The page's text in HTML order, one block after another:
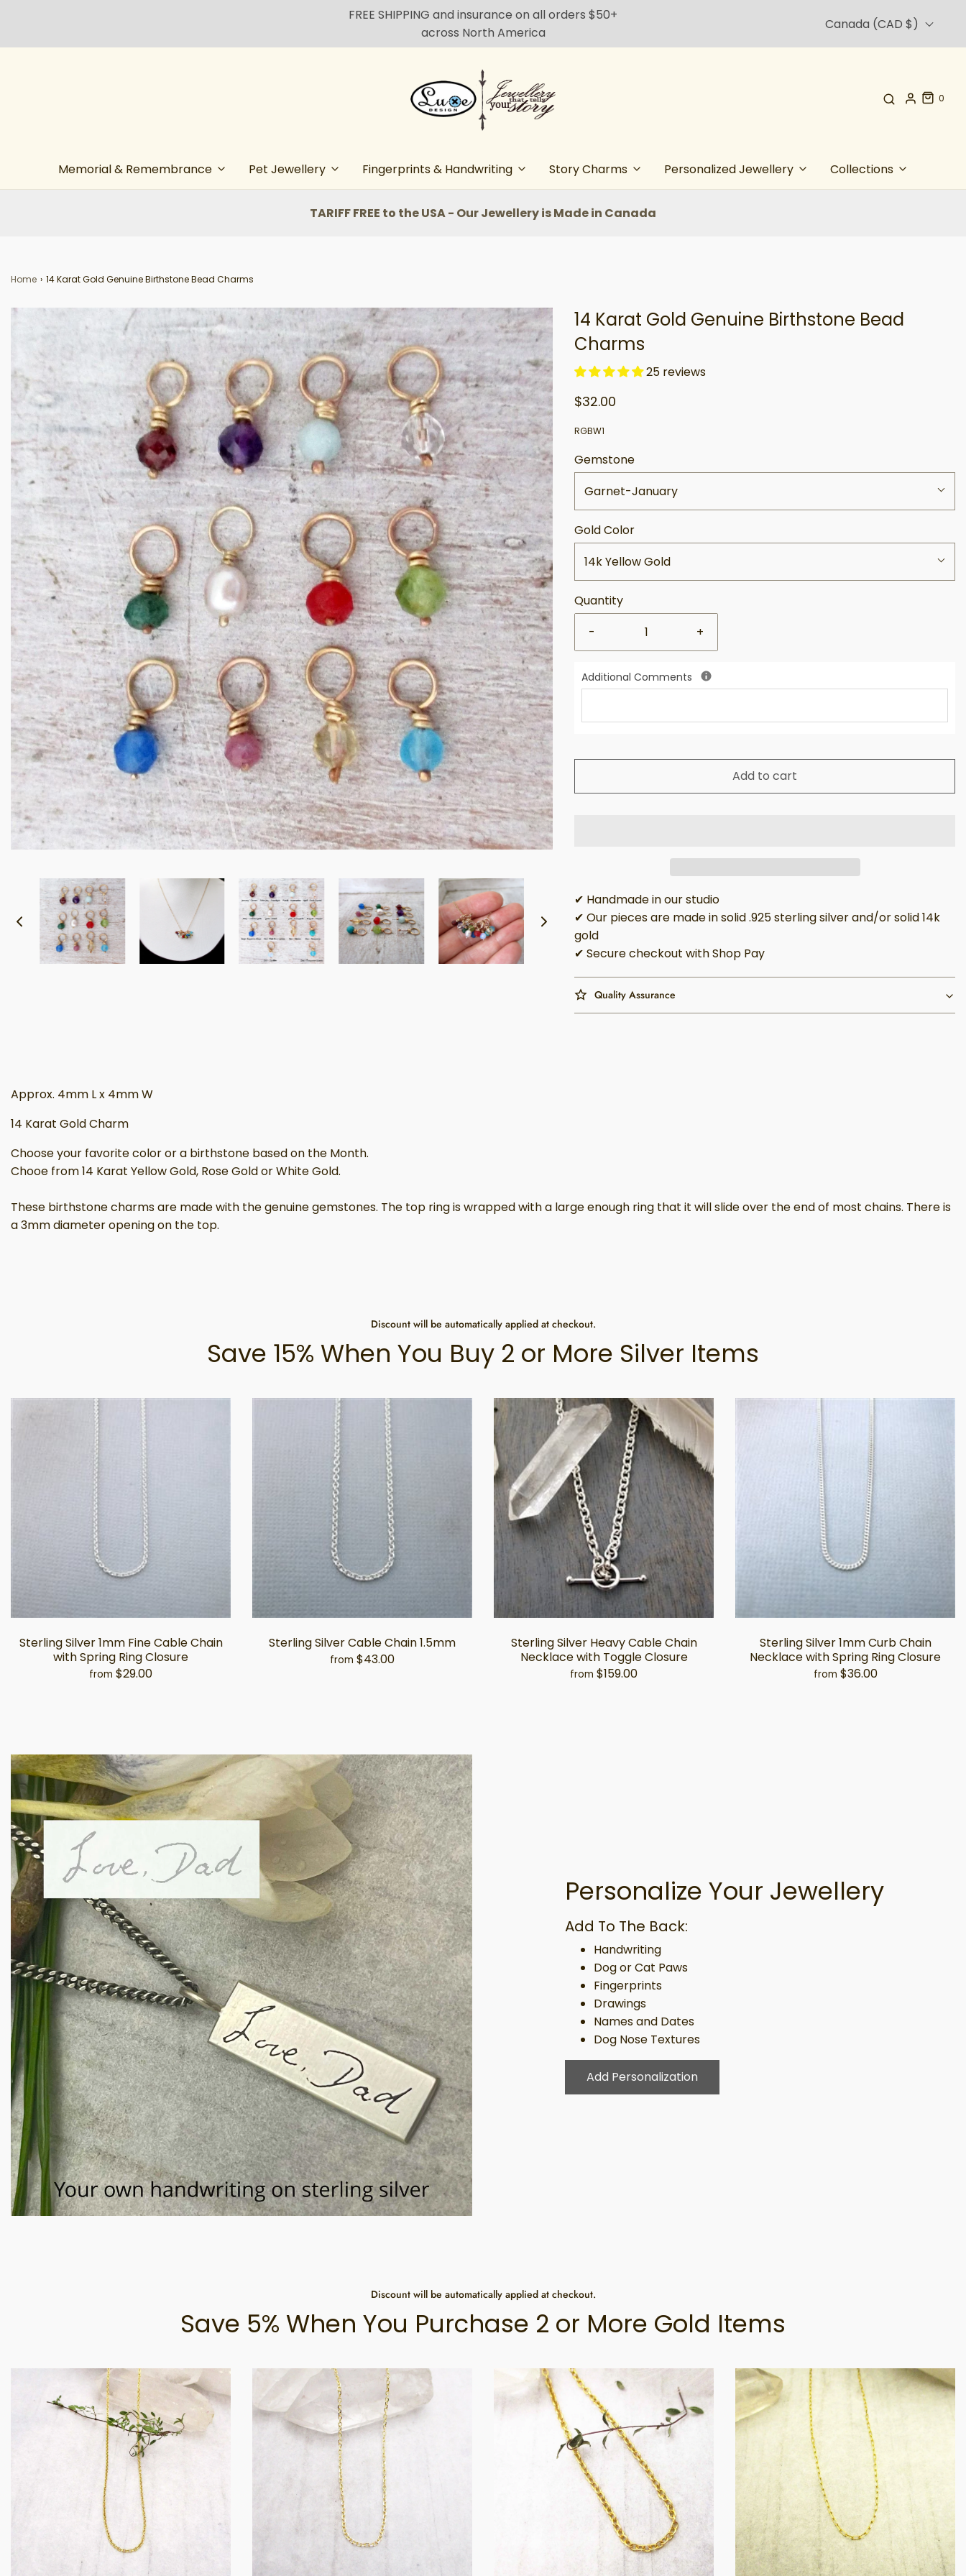
FREE SHIPPING and insurance on all orders $50+
across North America
Canada (CAD $)
0
Memorial & Remembrance Pet Jewellery Fingerprints & Handwriting Story Charms Personalized Jewellery Collections
TARIFF FREE to the USA - Our Jewellery is Made in Canada
Home › 14 Karat Gold Genuine Birthstone Bead Charms
14 Karat Gold Genuine Birthstone Bead
Charms
25 reviews
$32.00
RGBW1
Gemstone
Garnet-January
Gold Color
14k Yellow Gold
Quantity
-
+
Additional Comments
Add to cart
✔ Handmade in our studio
✔ Our pieces are made in solid .925 sterling silver and/or solid 14k
gold
✔ Secure checkout with Shop Pay
Quality Assurance
Approx. 4mm L x 4mm W
14 Karat Gold Charm
Choose your favorite color or a birthstone based on the Month.
Chooe from 14 Karat Yellow Gold, Rose Gold or White Gold.
These birthstone charms are made with the genuine gemstones. The top ring is wrapped with a large enough ring that it will slide over the end of most chains. There is
a 3mm diameter opening on the top.
Discount will be automatically applied at checkout.
Save 15% When You Buy 2 or More Silver Items
Sterling Silver 1mm Fine Cable Chain
with Spring Ring Closure
from $29.00
Sterling Silver Cable Chain 1.5mm
from $43.00
Sterling Silver Heavy Cable Chain
Necklace with Toggle Closure
from $159.00
Sterling Silver 1mm Curb Chain
Necklace with Spring Ring Closure
from $36.00
Personalize Your Jewellery
Add To The Back:
Handwriting
Dog or Cat Paws
Fingerprints
Drawings
Names and Dates
Dog Nose Textures
Add Personalization
Discount will be automatically applied at checkout.
Save 5% When You Purchase 2 or More Gold Items